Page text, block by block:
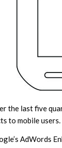
the last five
to mobile users.
AdWords